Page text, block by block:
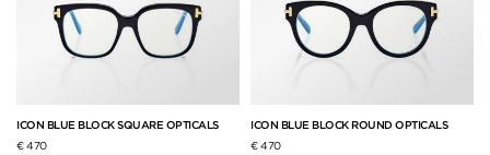
ICON BLUE BLOCK SQUARE OPTICALS
€ 470
ICON BLUE BLOCK ROUND OPTICALS
€ 470